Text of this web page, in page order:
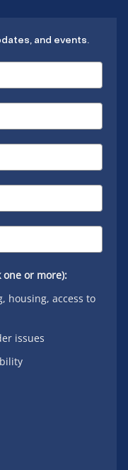
and events.
one or more):
housing, access to
issues